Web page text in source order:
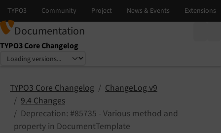
Documentation
TYPO3 Core Changelog
Select language
Select version
TYPO3 Core Changelog
ChangeLog v9
9.4 Changes
Deprecation: #85735 - Various method and
property in DocumentTemplate